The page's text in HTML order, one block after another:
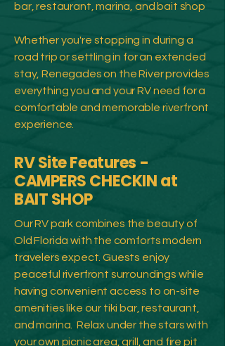
bar, restaurant, marina, and bait shop
Whether you're stopping in during a
road trip or settling in for an extended
stay, Renegades on the River provides
everything you and your RV need for a
comfortable and memorable riverfront
experience.
RV Site Features -
CAMPERS CHECKIN at
BAIT SHOP
Our RV park combines the beauty of
Old Florida with the comforts modern
travelers expect. Guests enjoy
peaceful riverfront surroundings while
having convenient access to on-site
amenities like our tiki bar, restaurant,
and marina. Relax under the stars with
your own picnic area, grill, and fire pit